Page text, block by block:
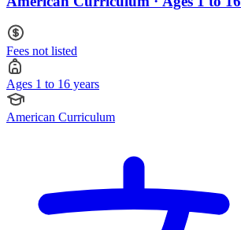
Fees not listed
Ages 1 to 16 years
American Curriculum